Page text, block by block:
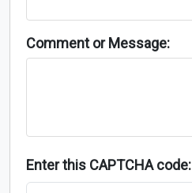
Comment or Message:
Enter this CAPTCHA code: